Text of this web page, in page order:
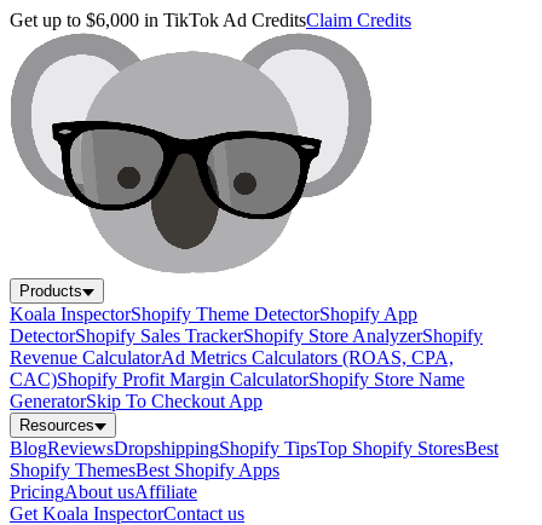
Get up to $6,000 in TikTok Ad CreditsClaim Credits
Products
Koala InspectorShopify Theme DetectorShopify App
DetectorShopify Sales TrackerShopify Store AnalyzerShopify
Revenue CalculatorAd Metrics Calculators (ROAS, CPA,
CAC)Shopify Profit Margin CalculatorShopify Store Name
GeneratorSkip To Checkout App
Resources
BlogReviewsDropshippingShopify TipsTop Shopify StoresBest
Shopify ThemesBest Shopify Apps
PricingAbout usAffiliate
Get Koala InspectorContact us